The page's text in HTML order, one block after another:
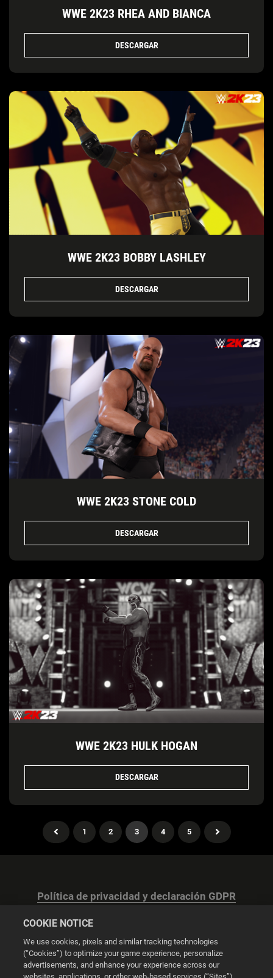
WWE 2K23 RHEA AND BIANCA
DESCARGAR
WWE 2K23 BOBBY LASHLEY
DESCARGAR
WWE 2K23 STONE COLD
DESCARGAR
WWE 2K23 HULK HOGAN
DESCARGAR
1 2 3 4 5
Política de privacidad y declaración GDPR
COOKIE NOTICE
We use cookies, pixels and similar tracking technologies
(“Cookies”) to optimize your game experience, personalize
advertisements, and enhance your experience across our